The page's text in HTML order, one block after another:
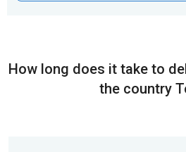
How long does it take to
the country